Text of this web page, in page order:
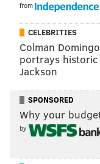
from
CELEBRITIES
Colman
portrays
Jackson
SPONSORED
Why your
by